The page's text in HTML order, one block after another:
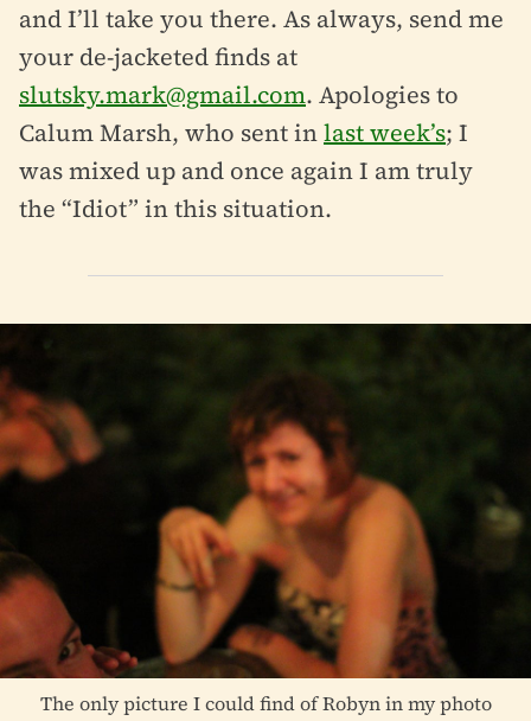
and I’ll take you there. As always, send me
your de-jacketed finds at
slutsky.mark@gmail.com. Apologies to
Calum Marsh, who sent inlast week’s; I
was mixed up and once again I am truly
the “Idiot” in this situation.
The only picture I could find of Robyn in my photo